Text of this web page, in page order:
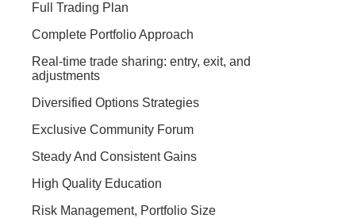
Full Trading Plan
Complete Portfolio Approach
Real-time trade sharing: entry, exit, and
adjustments
Diversified Options Strategies
Exclusive Community Forum
Steady And Consistent Gains
High Quality Education
Risk Management, Portfolio Size